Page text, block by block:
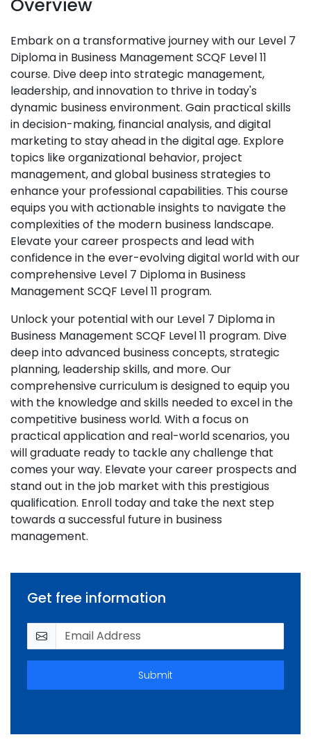
Overview
Embark on a transformative journey with our Level 7
Diploma in Business Management SCQF Level 11
course. Dive deep into strategic management,
leadership, and innovation to thrive in today's
dynamic business environment. Gain practical skills
in decision-making, financial analysis, and digital
marketing to stay ahead in the digital age. Explore
topics like organizational behavior, project
management, and global business strategies to
enhance your professional capabilities. This course
equips you with actionable insights to navigate the
complexities of the modern business landscape.
Elevate your career prospects and lead with
confidence in the ever-evolving digital world with our
comprehensive Level 7 Diploma in Business
Management SCQF Level 11 program.
Unlock your potential with our Level 7 Diploma in
Business Management SCQF Level 11 program. Dive
deep into advanced business concepts, strategic
planning, leadership skills, and more. Our
comprehensive curriculum is designed to equip you
with the knowledge and skills needed to excel in the
competitive business world. With a focus on
practical application and real-world scenarios, you
will graduate ready to tackle any challenge that
comes your way. Elevate your career prospects and
stand out in the job market with this prestigious
qualification. Enroll today and take the next step
towards a successful future in business
management.
Get free information
Submit